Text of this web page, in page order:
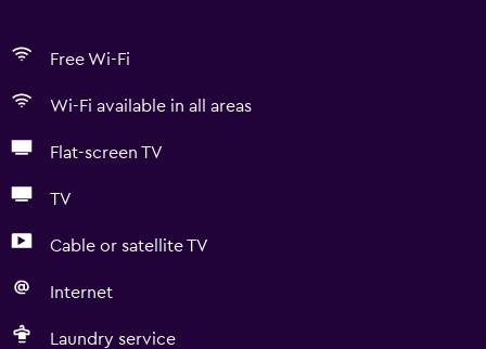
Free Wi-Fi
Wi-Fi available in all areas
Flat-screen TV
TV
Cable or satellite TV
Internet
Laundry service